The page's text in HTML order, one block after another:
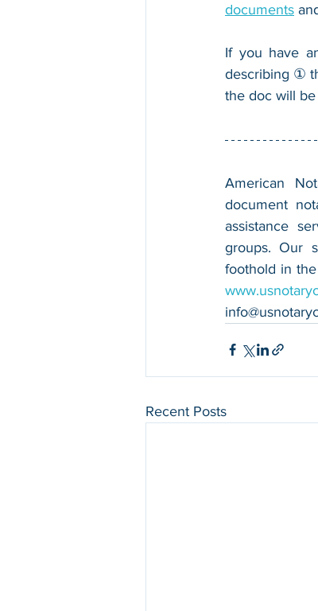
documents
If you have
describing ①
the doc will
American
document
assistance
groups. Our
Recent Posts